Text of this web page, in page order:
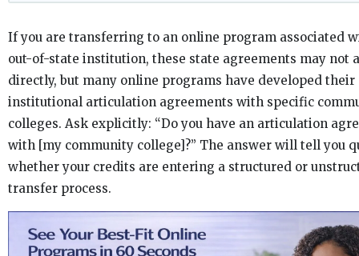
If you are transferring to an online program associated
out-of-state institution, these state agreements may not
directly, but many online programs have developed their
institutional articulation agreements with specific
colleges. Ask explicitly: “Do you have an articulation
with [my community college]?” The answer will tell you
whether your credits are entering a structured or
transfer process.